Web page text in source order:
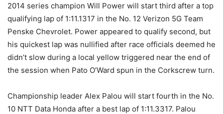
2014 series champion Will Power will start third after a top
qualifying lap of 1:11.1317 in the No. 12 Verizon 5G Team
Penske Chevrolet. Power appeared to qualify second, but
his quickest lap was nullified after race officials deemed he
didn’t slow during a local yellow triggered near the end of
the session when Pato O’Ward spun in the Corkscrew turn.
Championship leader Alex Palou will start fourth in the No.
10 NTT Data Honda after a best lap of 1:11.3317. Palou